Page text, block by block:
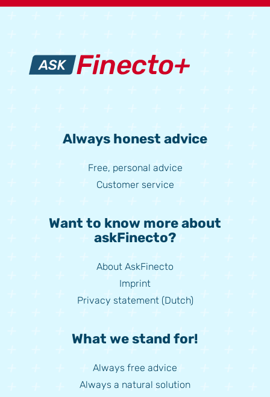
Always honest advice
Free, personal advice
Customer service
Want to know more about
askFinecto?
About AskFinecto
Imprint
Privacy statement (Dutch)
What we stand for!
Always free advice
Always a natural solution